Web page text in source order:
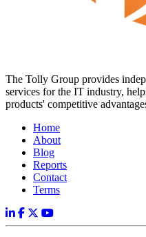
The Tolly Group provides
services for the IT industry,
products' competitive
Home
About
Blog
Reports
Contact
Terms